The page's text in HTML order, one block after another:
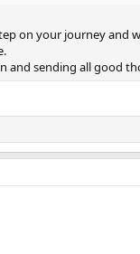
on your journey and
and sending all good